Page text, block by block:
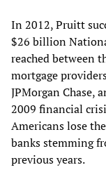
In 2012, Pruitt
$26 billion
reached between
mortgage
JPMorgan Chase,
2009 financial
Americans lose
banks stemming
previous years.